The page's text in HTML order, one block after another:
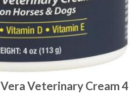
Veterinary Cream 4